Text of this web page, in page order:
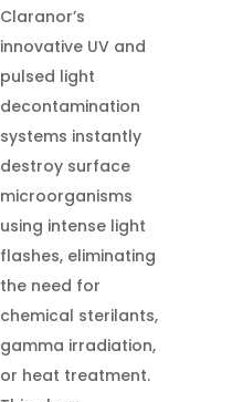
Claranor’s
innovative UV and
pulsed light
decontamination
systems instantly
destroy surface
microorganisms
using intense light
flashes, eliminating
the need for
chemical sterilants,
gamma irradiation,
or heat treatment.